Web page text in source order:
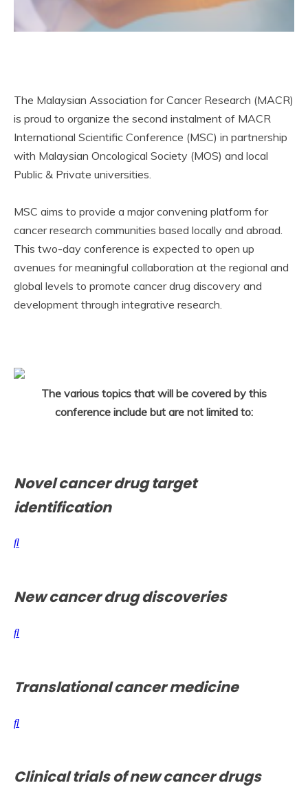
The Malaysian Association for Cancer Research (MACR)
is proud to organize the second instalment of MACR
International Scientific Conference (MSC) in partnership
with Malaysian Oncological Society (MOS) and local
Public & Private universities.
MSC aims to provide a major convening platform for
cancer research communities based locally and abroad.
This two-day conference is expected to open up
avenues for meaningful collaboration at the regional and
global levels to promote cancer drug discovery and
development through integrative research.
The various topics that will be covered by this
conference include but are not limited to:
Novel cancer drug target
identification
New cancer drug discoveries
Translational cancer medicine
Clinical trials of new cancer drugs